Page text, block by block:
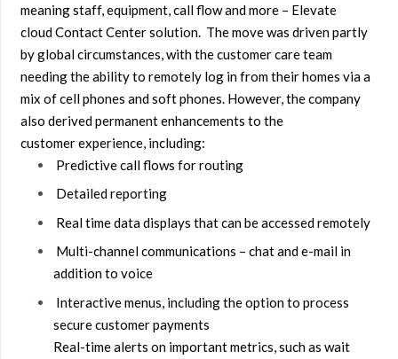
meaning staff, equipment, call flow and more – Elevate
cloud Contact Center solution. The move was driven partly
by global circumstances, with the customer care team
needing the ability to remotely log in from their homes via a
mix of cell phones and soft phones. However, the company
also derived permanent enhancements to the
customer experience, including:
Predictive call flows for routing
Detailed reporting
Real time data displays that can be accessed remotely
Multi-channel communications – chat and e-mail in
addition to voice
Interactive menus, including the option to process
secure customer payments
Real-time alerts on important metrics, such as wait